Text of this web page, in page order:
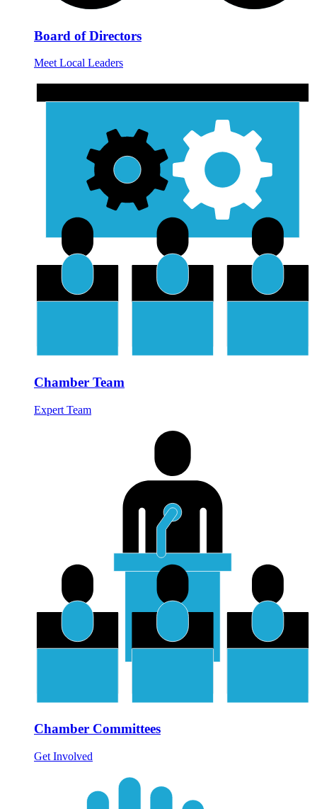
Board of Directors
Meet Local Leaders
Chamber Team
Expert Team
Chamber Committees
Get Involved